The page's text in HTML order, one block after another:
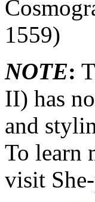
NOTE:
II) has
and
To learn
visit